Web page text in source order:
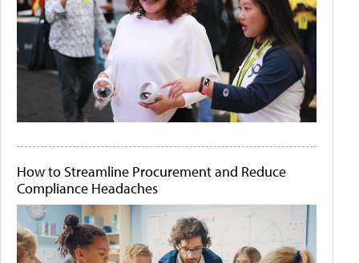
How to Streamline Procurement and Reduce
Compliance Headaches